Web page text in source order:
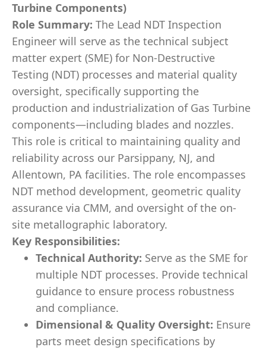
Turbine Components)
Role Summary: The Lead NDT Inspection
Engineer will serve as the technical subject
matter expert (SME) for Non-Destructive
Testing (NDT) processes and material quality
oversight, specifically supporting the
production and industrialization of Gas Turbine
components—including blades and nozzles.
This role is critical to maintaining quality and
reliability across our Parsippany, NJ, and
Allentown, PA facilities. The role encompasses
NDT method development, geometric quality
assurance via CMM, and oversight of the on-
site metallographic laboratory.
Key Responsibilities:
Technical Authority: Serve as the SME for
multiple NDT processes. Provide technical
guidance to ensure process robustness
and compliance.
Dimensional & Quality Oversight: Ensure
parts meet design specifications by